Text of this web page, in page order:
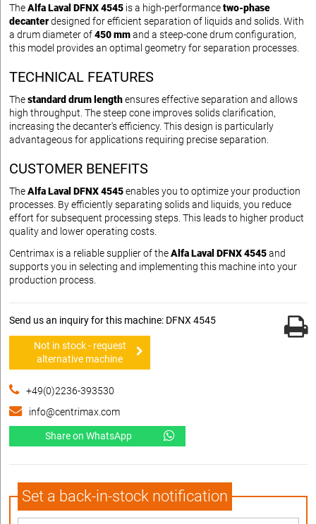
TheAlfa Laval DFNX 4545 is a high-performancetwo-phase
decanterdesigned for efficient separation of liquids and solids. With
a drum diameter of450 mmand a steep-cone drum configuration,
this model provides an optimal geometry for separation processes.
TECHNICAL FEATURES
Thestandard drum lengthensures effective separation and allows
high throughput. The steep cone improves solids clarification,
increasing the decanter's efficiency. This design is particularly
advantageous for applications requiring precise separation.
CUSTOMER BENEFITS
TheAlfa Laval DFNX 4545enables you to optimize your production
processes. By efficiently separating solids and liquids, you reduce
effort for subsequent processing steps. This leads to higher product
quality and lower operating costs.
Centrimax is a reliable supplier of theAlfa Laval DFNX 4545and
supports you in selecting and implementing this machine into your
production process.
Send us an inquiry for this machine: DFNX 4545
Not in stock - request
alternative machine
+49(0)2236-393530
info@centrimax.com
Share on WhatsApp
Set a back-in-stock notification